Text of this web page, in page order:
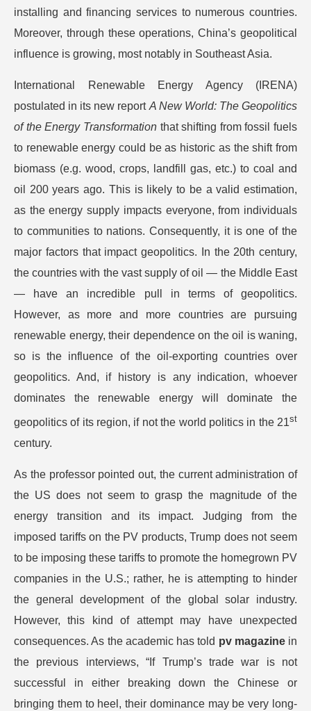
installing and financing services to numerous countries.
Moreover, through these operations, China’s geopolitical
influence is growing, most notably in Southeast Asia.
International Renewable Energy Agency (IRENA)
postulated in its new report A New World: The Geopolitics
of the Energy Transformationthat shifting from fossil fuels
to renewable energy could be as historic as the shift from
biomass (e.g. wood, crops, landfill gas, etc.) to coal and
oil 200 years ago. This is likely to be a valid estimation,
as the energy supply impacts everyone, from individuals
to communities to nations. Consequently, it is one of the
major factors that impact geopolitics. In the 20th century,
the countries with the vast supply of oil — the Middle East
— have an incredible pull in terms of geopolitics.
However, as more and more countries are pursuing
renewable energy, their dependence on the oil is waning,
so is the influence of the oil-exporting countries over
geopolitics. And, if history is any indication, whoever
dominates the renewable energy will dominate the
geopolitics of its region, if not the world politics in the 21st
century.
As the professor pointed out, the current administration of
the US does not seem to grasp the magnitude of the
energy transition and its impact. Judging from the
imposed tariffs on the PV products, Trump does not seem
to be imposing these tariffs to promote the homegrown PV
companies in the U.S.; rather, he is attempting to hinder
the general development of the global solar industry.
However, this kind of attempt may have unexpected
consequences. As the academic has told pv magazine in
the previous interviews, “If Trump’s trade war is not
successful in either breaking down the Chinese or
bringing them to heel, their dominance may be very long-